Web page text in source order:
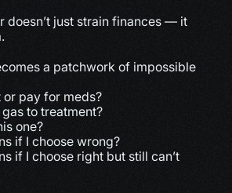
doesn’t just strain finances — it
a patchwork of impossible
or pay for meds?
to treatment?
one?
if I choose wrong?
if I choose right but still can’t